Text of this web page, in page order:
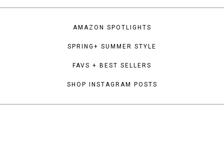
AMAZON SPOTLIGHTS
SPRING+ SUMMER STYLE
FAVS + BEST SELLERS
SHOP INSTAGRAM POSTS